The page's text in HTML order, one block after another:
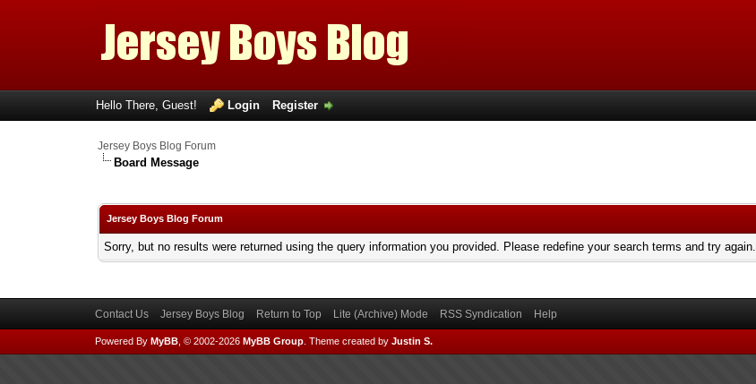
Hello There, Guest! Login Register
Jersey Boys Blog Forum
Board Message
Jersey Boys Blog Forum
Sorry, but no results were returned using the query information you provided. Please redefine your search terms and try again.
Contact Us Jersey Boys Blog Return to Top Lite (Archive) Mode RSS Syndication Help
Powered By MyBB, © 2002-2026 MyBB Group. Theme created by Justin S.